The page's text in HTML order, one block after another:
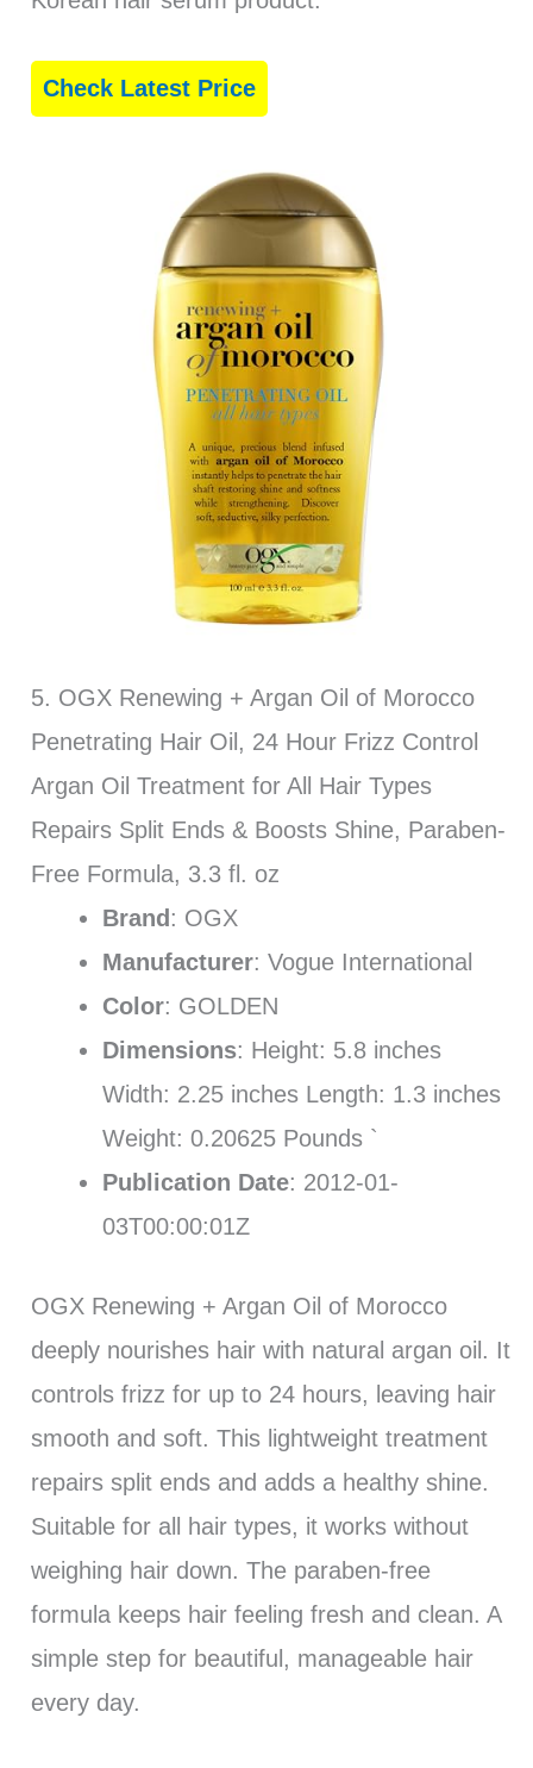
Check Latest Price
5. OGX Renewing + Argan Oil of Morocco
Penetrating Hair Oil, 24 Hour Frizz Control
Argan Oil Treatment for All Hair Types
Repairs Split Ends & Boosts Shine, Paraben-
Free Formula, 3.3 fl. oz
Brand : OGX
Manufacturer: Vogue International
Color: GOLDEN
Dimensions: Height: 5.8 inches
Width: 2.25 inches Length: 1.3 inches
Weight: 0.20625 Pounds `
Publication Date: 2012-01-
03T00:00:01Z
OGX Renewing + Argan Oil of Morocco
deeply nourishes hair with natural argan oil. It
controls frizz for up to 24 hours, leaving hair
smooth and soft. This lightweight treatment
repairs split ends and adds a healthy shine.
Suitable for all hair types, it works without
weighing hair down. The paraben-free
formula keeps hair feeling fresh and clean. A
simple step for beautiful, manageable hair
every day.